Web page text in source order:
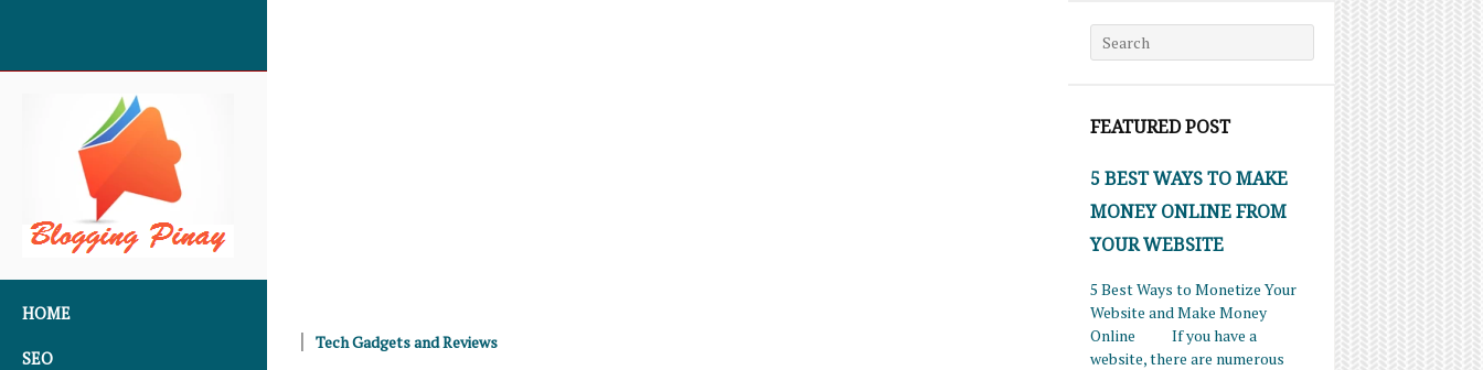
HOME
SEO
Search for:
FEATURED POST
5 BEST WAYS TO MAKE
MONEY ONLINE FROM
YOUR WEBSITE
5 Best Ways to Monetize Your
Website and Make Money
Online If you have a
website, there are numerous
Tech Gadgets and Reviews